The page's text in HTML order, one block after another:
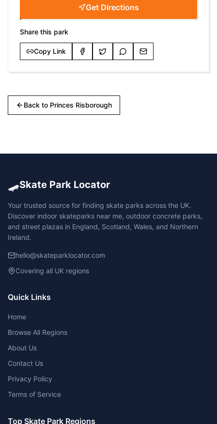
Get Directions
Share this park
Copy Link
Back to Princes Risborough
🛹Skate Park Locator
Your trusted source for finding skate parks across the UK.
Discover indoor skateparks near me, outdoor concrete parks,
and street plazas in England, Scotland, Wales, and Northern
Ireland.
hello@skateparklocator.com
Covering all UK regions
Quick Links
Home
Browse All Regions
About Us
Contact Us
Privacy Policy
Terms of Service
Top Skate Park Regions